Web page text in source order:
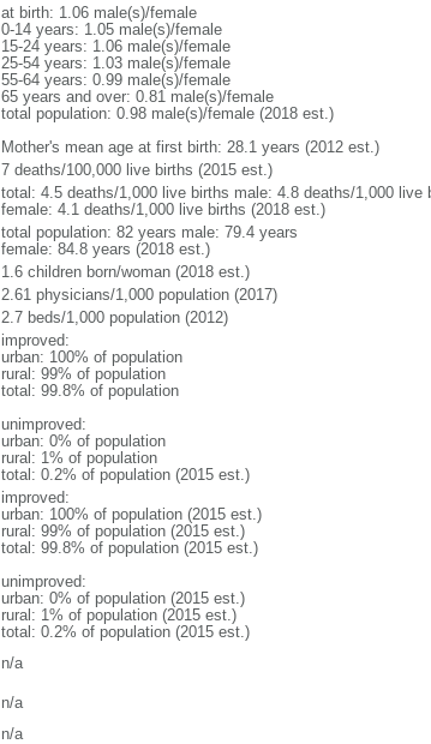
at birth: 1.06 male(s)/female
0-14 years: 1.05 male(s)/female
15-24 years: 1.06 male(s)/female
25-54 years: 1.03 male(s)/female
55-64 years: 0.99 male(s)/female
65 years and over: 0.81 male(s)/female
total population: 0.98 male(s)/female (2018 est.)
Mother's mean age at first birth: 28.1 years (2012 est.)
7 deaths/100,000 live births (2015 est.)
total: 4.5 deaths/1,000 live births male: 4.8 deaths/1,000 live
female: 4.1 deaths/1,000 live births (2018 est.)
total population: 82 years male: 79.4 years
female: 84.8 years (2018 est.)
1.6 children born/woman (2018 est.)
2.61 physicians/1,000 population (2017)
2.7 beds/1,000 population (2012)
improved:
urban: 100% of population
rural: 99% of population
total: 99.8% of population
unimproved:
urban: 0% of population
rural: 1% of population
total: 0.2% of population (2015 est.)
improved:
urban: 100% of population (2015 est.)
rural: 99% of population (2015 est.)
total: 99.8% of population (2015 est.)
unimproved:
urban: 0% of population (2015 est.)
rural: 1% of population (2015 est.)
total: 0.2% of population (2015 est.)
n/a
n/a
n/a